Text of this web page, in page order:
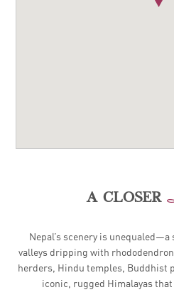
a closer
Nepal’s scenery is unequaled—a
valleys dripping with
herders, Hindu temples, Buddhist
iconic, rugged Himalayas that